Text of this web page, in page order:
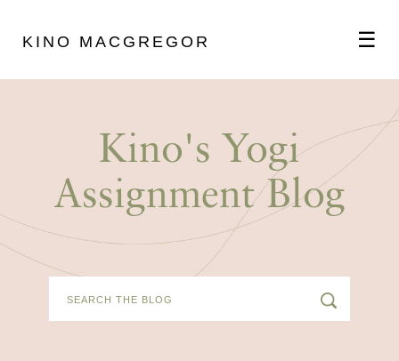
KINO MACGREGOR ☰
SCHEDULE
Kino's Yogi
Assignment Blog